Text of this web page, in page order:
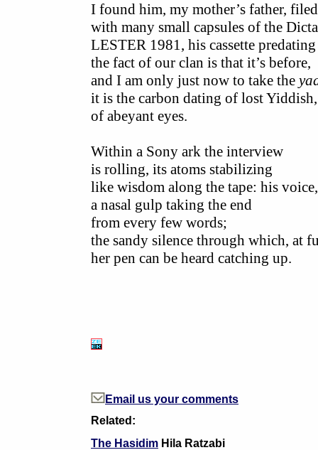
I found him, my mother’s father, filed
with many small capsules of the
LESTER 1981, his cassette
the fact of our clan is that it’s before,
and I am only just now to take the
it is the carbon dating of lost
of abeyant eyes.
Within a Sony ark the interview
is rolling, its atoms stabilizing
like wisdom along the tape: his voice,
a nasal gulp taking the end
from every few words;
the sandy silence through which, at
her pen can be heard catching up.
Email us your comments
Related:
The Hasidim Hila Ratzabi